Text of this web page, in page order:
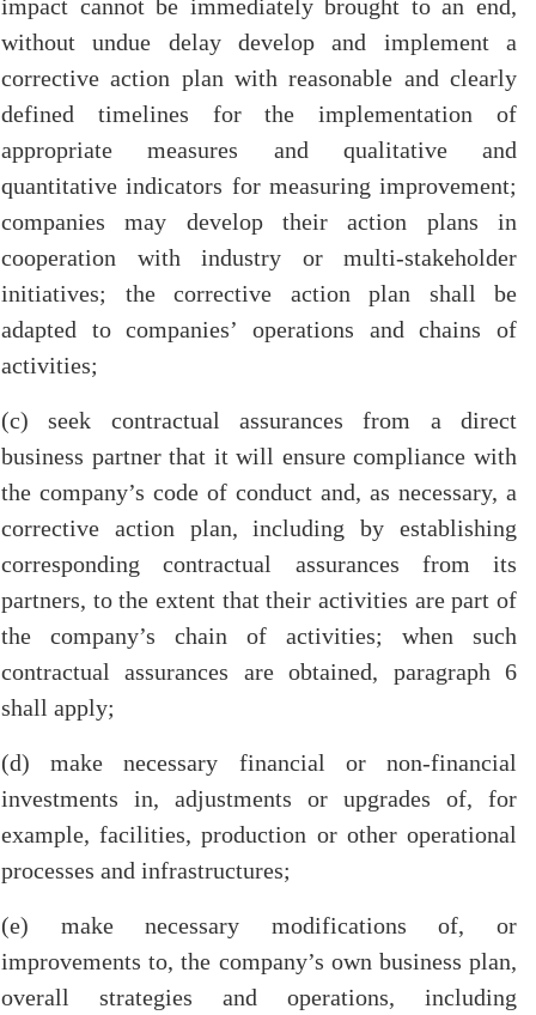
impact cannot be immediately brought to an end,
without undue delay develop and implement a
corrective action plan with reasonable and clearly
defined timelines for the implementation of
appropriate measures and qualitative and
quantitative indicators for measuring improvement;
companies may develop their action plans in
cooperation with industry or multi-stakeholder
initiatives; the corrective action plan shall be
adapted to companies’ operations and chains of
activities;
(c) seek contractual assurances from a direct
business partner that it will ensure compliance with
the company’s code of conduct and, as necessary, a
corrective action plan, including by establishing
corresponding contractual assurances from its
partners, to the extent that their activities are part of
the company’s chain of activities; when such
contractual assurances are obtained, paragraph 6
shall apply;
(d) make necessary financial or non-financial
investments in, adjustments or upgrades of, for
example, facilities, production or other operational
processes and infrastructures;
(e) make necessary modifications of, or
improvements to, the company’s own business plan,
overall strategies and operations, including